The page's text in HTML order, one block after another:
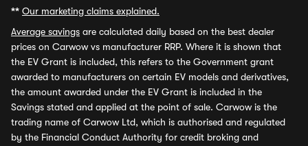
** Our marketing claims explained.
Average savings are calculated daily based on the best dealer
prices on Carwow vs manufacturer RRP. Where it is shown that
the EV Grant is included, this refers to the Government grant
awarded to manufacturers on certain EV models and derivatives,
the amount awarded under the EV Grant is included in the
Savings stated and applied at the point of sale. Carwow is the
trading name of Carwow Ltd, which is authorised and regulated
by the Financial Conduct Authority for credit broking and